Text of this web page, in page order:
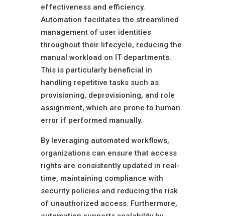
effectiveness and efficiency.
Automation facilitates the streamlined
management of user identities
throughout their lifecycle, reducing the
manual workload on IT departments.
This is particularly beneficial in
handling repetitive tasks such as
provisioning, deprovisioning, and role
assignment, which are prone to human
error if performed manually.
By leveraging automated workflows,
organizations can ensure that access
rights are consistently updated in real-
time, maintaining compliance with
security policies and reducing the risk
of unauthorized access. Furthermore,